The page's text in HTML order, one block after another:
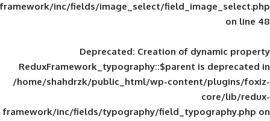
framework/inc/fields/image_select/
Deprecated: Creation of
ReduxFramework_typography::$parent
/home/shahdrzk/public_html/wp-
framework/inc/fields/typography/